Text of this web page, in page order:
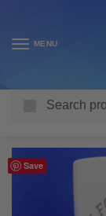
MENU
Save